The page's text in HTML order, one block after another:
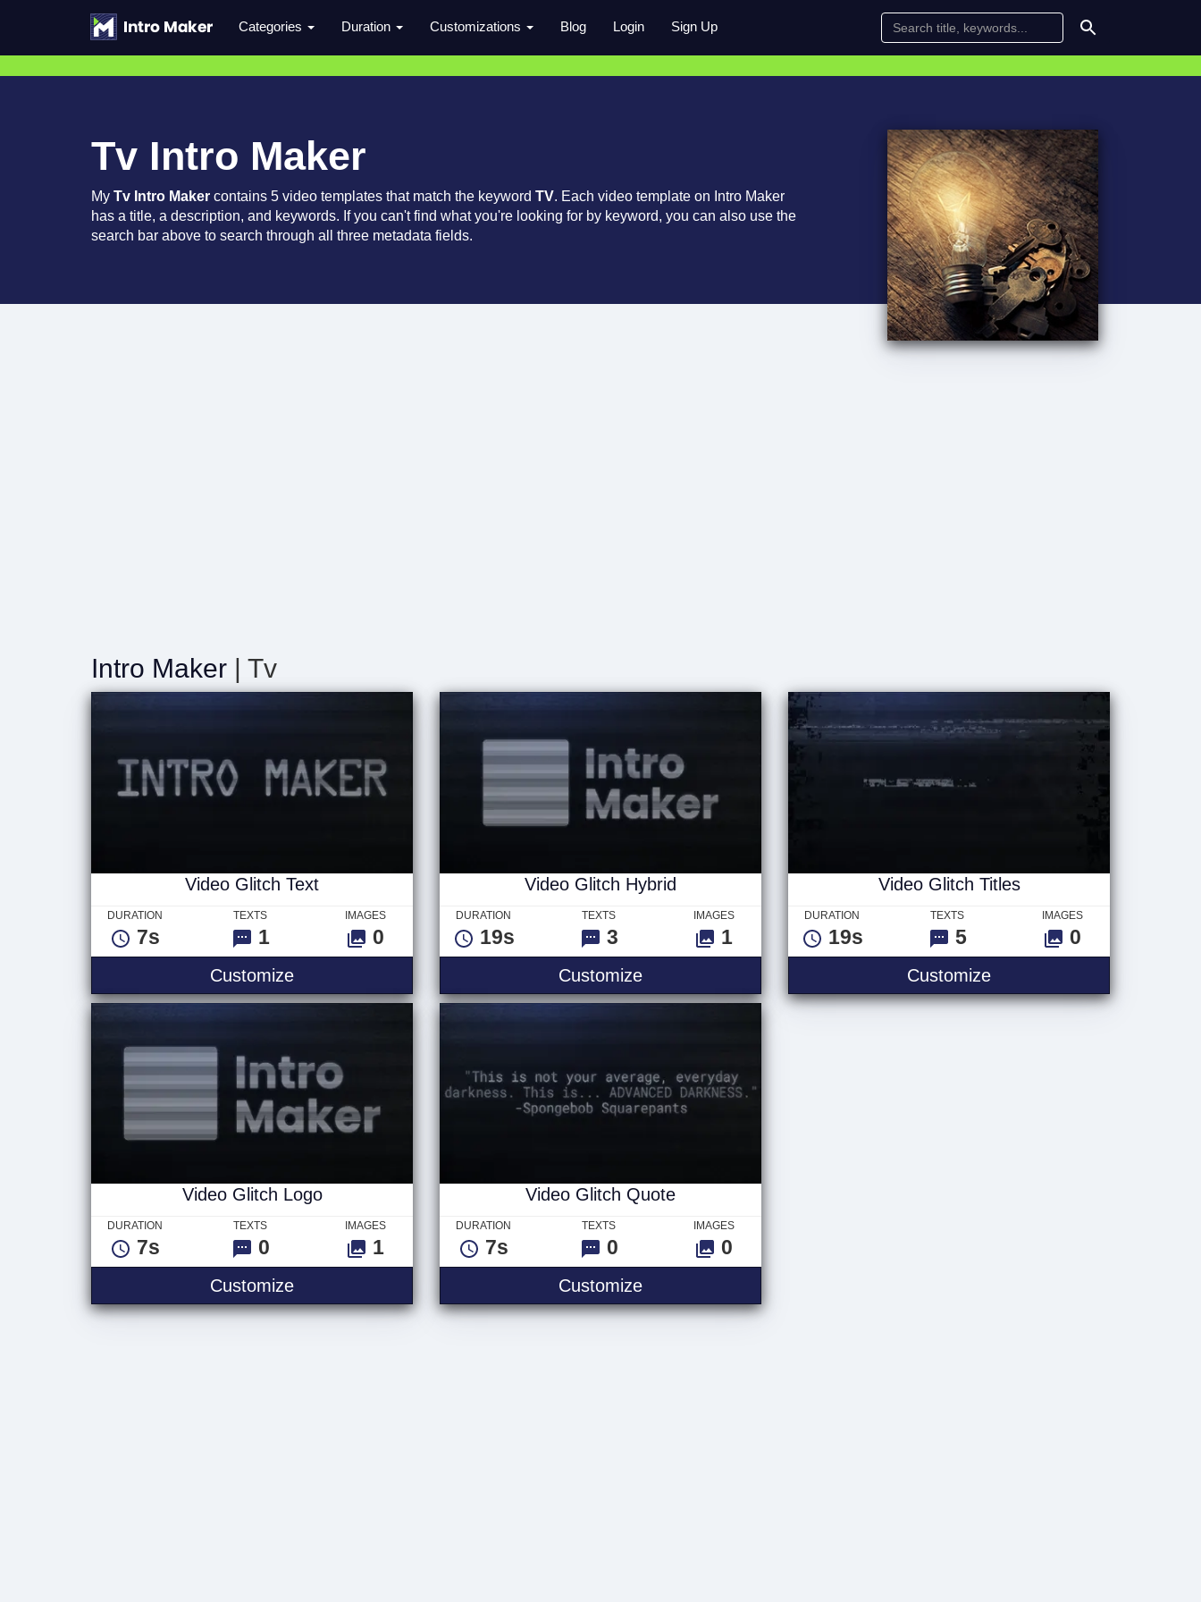
Categories Duration Customizations Blog Login Sign Up
Tv Intro Maker
My Tv Intro Maker contains 5 video templates that match the keyword TV. Each video template on Intro Maker
has a title, a description, and keywords. If you can't find what you're looking for by keyword, you can also use the
search bar above to search through all three metadata fields.
Intro Maker | Tv
Video Glitch Text
DURATION
7s
TEXTS
1
IMAGES
0
CustomizeVideo Glitch Text
Video Glitch Hybrid
DURATION
19s
TEXTS
3
IMAGES
1
CustomizeVideo Glitch Hybrid
Video Glitch Titles
DURATION
19s
TEXTS
5
IMAGES
0
CustomizeVideo Glitch Titles
Video Glitch Logo
DURATION
7s
TEXTS
0
IMAGES
1
CustomizeVideo Glitch Logo
Video Glitch Quote
DURATION
7s
TEXTS
0
IMAGES
0
CustomizeVideo Glitch Quote